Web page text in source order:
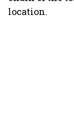
location.